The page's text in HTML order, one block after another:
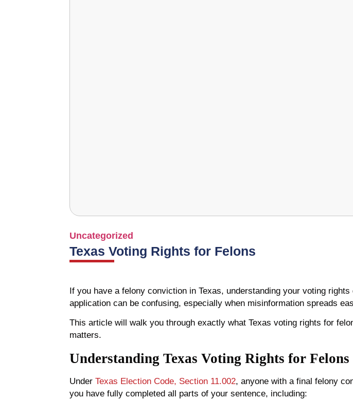
Uncategorized
Texas Voting Rights for Felons
If you have a felony conviction in Texas, understanding your voting
application can be confusing, especially when misinformation spreads
This article will walk you through exactly what Texas voting rights for
matters.
Understanding Texas Voting Rights for Felons
Under Texas Election Code, Section 11.002, anyone with a final felony
you have fully completed all parts of your sentence, including: